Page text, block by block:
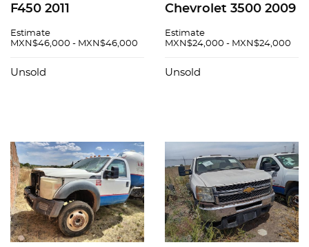
F450 2011
Estimate
MXN$46,000 - MXN$46,000
Unsold
Chevrolet 3500 2009
Estimate
MXN$24,000 - MXN$24,000
Unsold